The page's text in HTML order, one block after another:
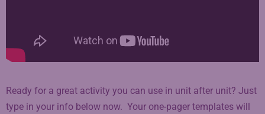
Ready for a great activity you can use in unit after unit? Just
type in your info below now. Your one-pager templates will